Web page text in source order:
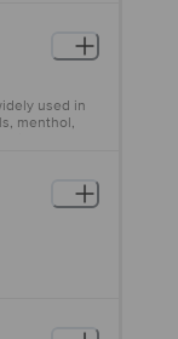
used in
menthol,